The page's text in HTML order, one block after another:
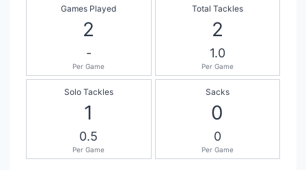
Games Played
2
-
Per Game
Total Tackles
2
1.0
Per Game
Solo Tackles
1
0.5
Per Game
Sacks
0
0
Per Game